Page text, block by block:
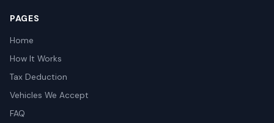
PAGES
Home
How It Works
Tax Deduction
Vehicles We Accept
FAQ